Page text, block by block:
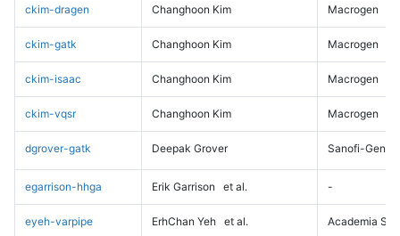
ckim-dragen Changhoon Kim Macrogen
ckim-gatk Changhoon Kim Macrogen
ckim-isaac Changhoon Kim Macrogen
ckim-vqsr Changhoon Kim Macrogen
dgrover-gatk Deepak Grover Sanofi-
egarrison-hhga Erik Garrison et al. -
eyeh-varpipe ErhChan Yeh et al. Academia